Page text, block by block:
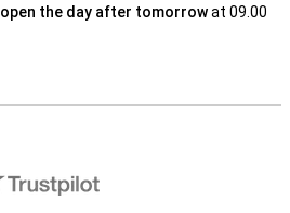
open the day after tomorrowat 09.00